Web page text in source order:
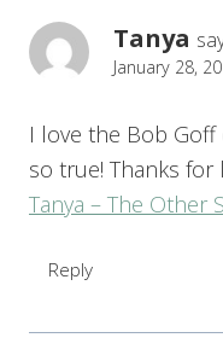
Tanya
January 28,
I love the Bob
so true! Thanks
Tanya – The Other
Reply